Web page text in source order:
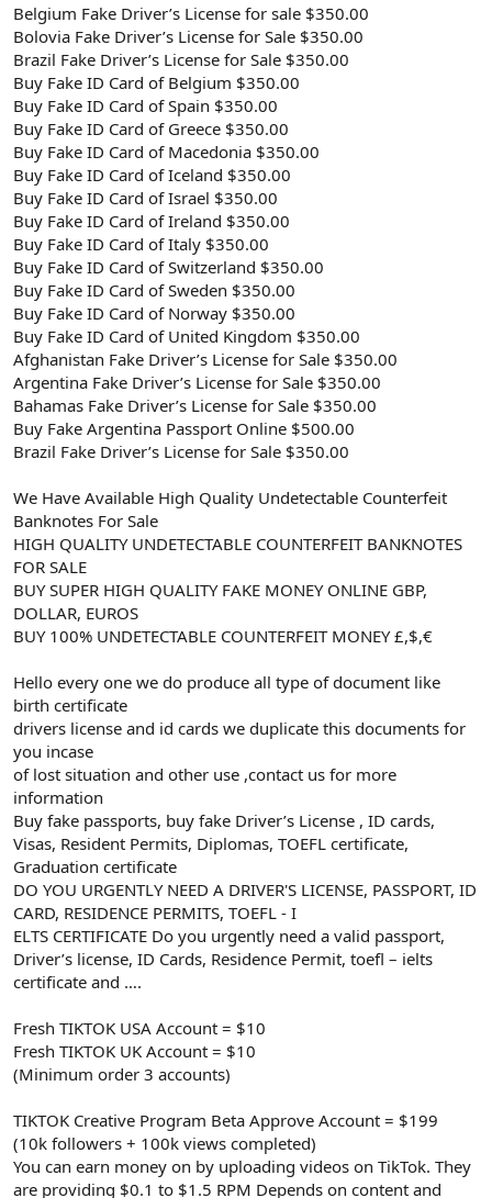
Belgium Fake Driver’s License for sale $350.00
Bolovia Fake Driver’s License for Sale $350.00
Brazil Fake Driver’s License for Sale $350.00
Buy Fake ID Card of Belgium $350.00
Buy Fake ID Card of Spain $350.00
Buy Fake ID Card of Greece $350.00
Buy Fake ID Card of Macedonia $350.00
Buy Fake ID Card of Iceland $350.00
Buy Fake ID Card of Israel $350.00
Buy Fake ID Card of Ireland $350.00
Buy Fake ID Card of Italy $350.00
Buy Fake ID Card of Switzerland $350.00
Buy Fake ID Card of Sweden $350.00
Buy Fake ID Card of Norway $350.00
Buy Fake ID Card of United Kingdom $350.00
Afghanistan Fake Driver’s License for Sale $350.00
Argentina Fake Driver’s License for Sale $350.00
Bahamas Fake Driver’s License for Sale $350.00
Buy Fake Argentina Passport Online $500.00
Brazil Fake Driver’s License for Sale $350.00
We Have Available High Quality Undetectable Counterfeit
Banknotes For Sale
HIGH QUALITY UNDETECTABLE COUNTERFEIT BANKNOTES
FOR SALE
BUY SUPER HIGH QUALITY FAKE MONEY ONLINE GBP,
DOLLAR, EUROS
BUY 100% UNDETECTABLE COUNTERFEIT MONEY £,$,€
Hello every one we do produce all type of document like
birth certificate
drivers license and id cards we duplicate this documents for
you incase
of lost situation and other use ,contact us for more
information
Buy fake passports, buy fake Driver’s License , ID cards,
Visas, Resident Permits, Diplomas, TOEFL certificate,
Graduation certificate
DO YOU URGENTLY NEED A DRIVER'S LICENSE, PASSPORT, ID
CARD, RESIDENCE PERMITS, TOEFL - I
ELTS CERTIFICATE Do you urgently need a valid passport,
Driver’s license, ID Cards, Residence Permit, toefl – ielts
certificate and ….
Fresh TIKTOK USA Account = $10
Fresh TIKTOK UK Account = $10
(Minimum order 3 accounts)
TIKTOK Creative Program Beta Approve Account = $199
(10k followers + 100k views completed)
You can earn money on by uploading videos on TikTok. They
are providing $0.1 to $1.5 RPM Depends on content and